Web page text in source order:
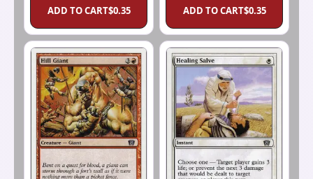
ADD TO CART$0.35 ADD TO CART$0.35